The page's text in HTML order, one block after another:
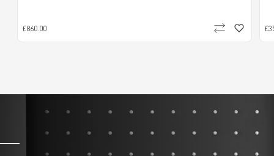
£860.00